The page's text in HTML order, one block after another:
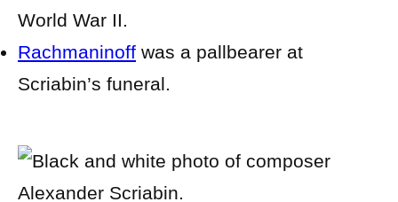
World War II.
Rachmaninoff was a pallbearer at
Scriabin’s funeral.